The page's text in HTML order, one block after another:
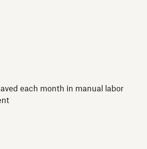
each month in manual labor